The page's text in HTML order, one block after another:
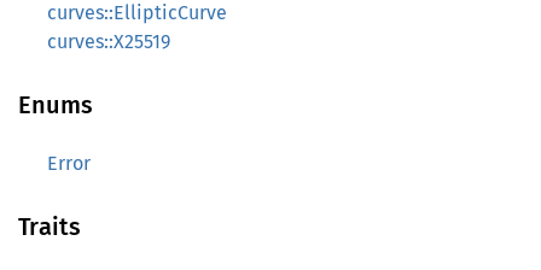
curves::EllipticCurve
curves::X25519
Enums
Error
Traits